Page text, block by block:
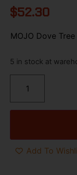
$52.30
MOJO Dove
5 in stock at
Add To